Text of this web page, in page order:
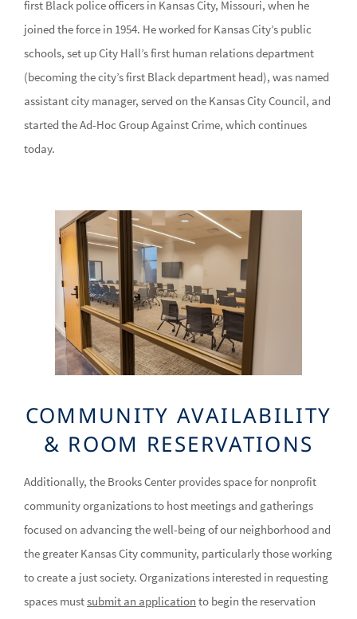
first Black police officers in Kansas City, Missouri, when he
joined the force in 1954. He worked for Kansas City’s public
schools, set up City Hall’s first human relations department
(becoming the city’s first Black department head), was named
assistant city manager, served on the Kansas City Council, and
started the Ad-Hoc Group Against Crime, which continues
today.
Image
COMMUNITY AVAILABILITY
& ROOM RESERVATIONS
Additionally, the Brooks Center provides space for nonprofit
community organizations to host meetings and gatherings
focused on advancing the well-being of our neighborhood and
the greater Kansas City community, particularly those working
to create a just society. Organizations interested in requesting
spaces mustsubmit an application to begin the reservation